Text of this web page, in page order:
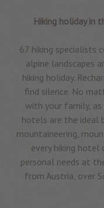
Hiking holiday in
67 hiking specialists
alpine landscapes
hiking holiday.
find silence. No
with your family, as
hotels are the ideal
mountaineering,
every hiking
personal needs at
from Austria, over